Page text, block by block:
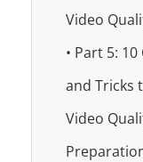
Video
• Part 5:
and Tricks
Video